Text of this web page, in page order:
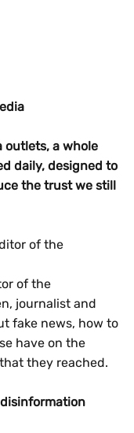
outlets, a whole
daily, designed to
the trust we still
of the
journalist and
fake news, how to
have on the
they reached.